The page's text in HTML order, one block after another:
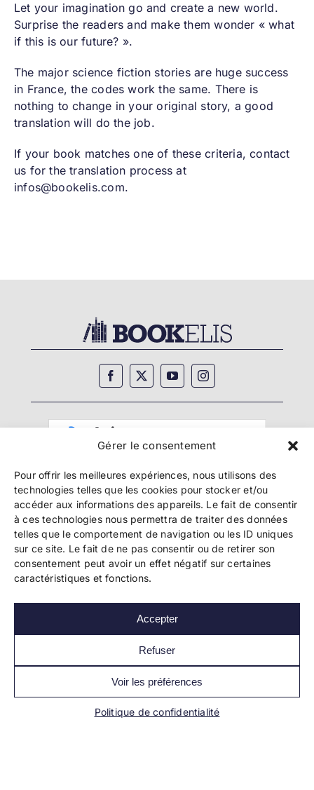
Gérer le consentement
Pour offrir les meilleures expériences, nous utilisons des
technologies telles que les cookies pour stocker et/ou
accéder aux informations des appareils. Le fait de consentir
à ces technologies nous permettra de traiter des données
telles que le comportement de navigation ou les ID uniques
sur ce site. Le fait de ne pas consentir ou de retirer son
consentement peut avoir un effet négatif sur certaines
caractéristiques et fonctions.
Accepter
Refuser
Voir les préférences
Politique de confidentialité
Let your imagination go and create a new world.
Surprise the readers and make them wonder « what
if this is our future? ».
The major science fiction stories are huge success
in France, the codes work the same. There is
nothing to change in your original story, a good
translation will do the job.
If your book matches one of these criteria, contact
us for the translation process at
infos@bookelis.com.
Copyright 2024 Bookelis –CGU–CGS–CGPPA–
Mentions légales–Politique de confidentialité–
Paiement et sécurité
Les liens essentiels